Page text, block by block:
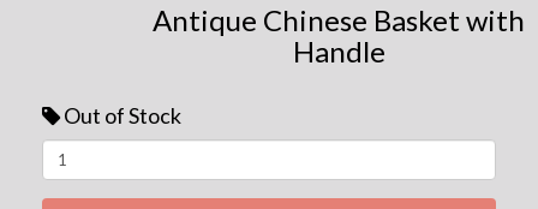
Antique Chinese Basket with
Handle
Out of Stock